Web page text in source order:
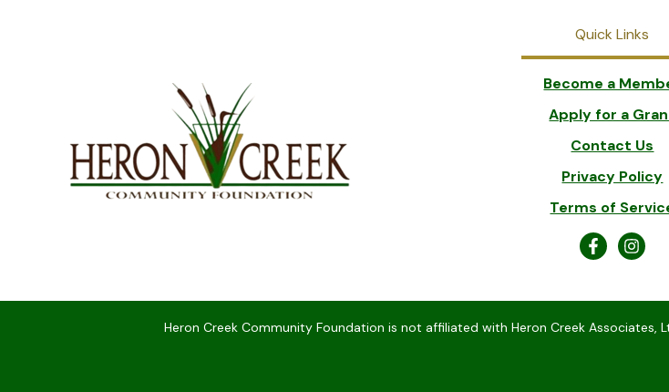
Quick Links
Become a
Apply for a
Contact Us
Privacy Policy
Terms of
Heron Creek Community Foundation is not affiliated with Heron Creek Associates,